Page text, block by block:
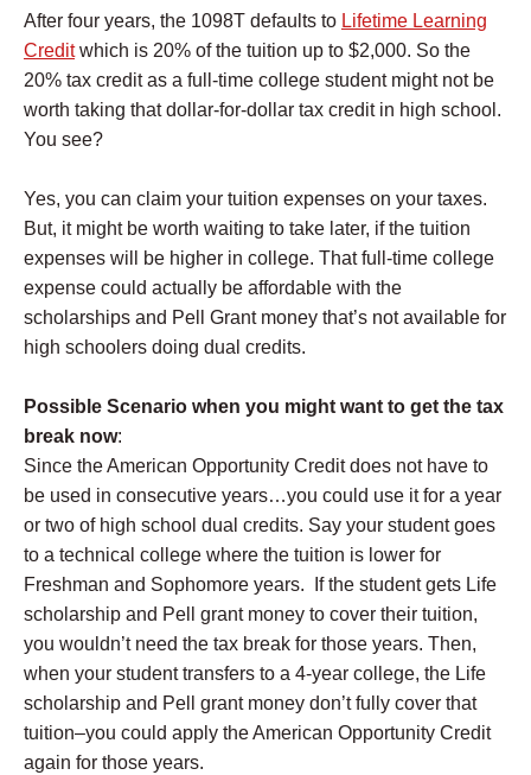
After four years, the 1098T defaults to Lifetime Learning
Creditwhich is 20% of the tuition up to $2,000. So the
20% tax credit as a full-time college student might not be
worth taking that dollar-for-dollar tax credit in high school.
You see?
Yes, you can claim your tuition expenses on your taxes.
But, it might be worth waiting to take later, if the tuition
expenses will be higher in college. That full-time college
expense could actually be affordable with the
scholarships and Pell Grant money that’s not available for
high schoolers doing dual credits.
Possible Scenario when you might want to get the tax
break now:
Since the American Opportunity Credit does not have to
be used in consecutive years…you could use it for a year
or two of high school dual credits. Say your student goes
to a technical college where the tuition is lower for
Freshman and Sophomore years. If the student gets Life
scholarship and Pell grant money to cover their tuition,
you wouldn’t need the tax break for those years. Then,
when your student transfers to a 4-year college, the Life
scholarship and Pell grant money don’t fully cover that
tuition–you could apply the American Opportunity Credit
again for those years.